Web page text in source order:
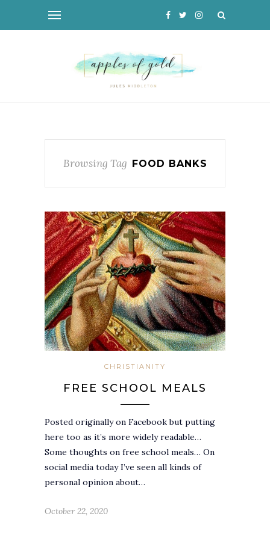
Browsing Tag FOOD BANKS
CHRISTIANITY
FREE SCHOOL MEALS
Posted originally on Facebook but putting
here too as it’s more widely readable…
Some thoughts on free school meals… On
social media today I’ve seen all kinds of
personal opinion about…
October 22, 2020